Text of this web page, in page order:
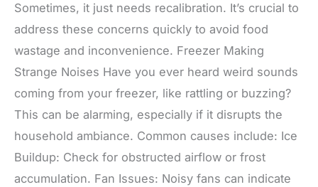
Sometimes, it just needs recalibration. It’s crucial to
address these concerns quickly to avoid food
wastage and inconvenience. Freezer Making
Strange Noises Have you ever heard weird sounds
coming from your freezer, like rattling or buzzing?
This can be alarming, especially if it disrupts the
household ambiance. Common causes include: Ice
Buildup: Check for obstructed airflow or frost
accumulation. Fan Issues: Noisy fans can indicate